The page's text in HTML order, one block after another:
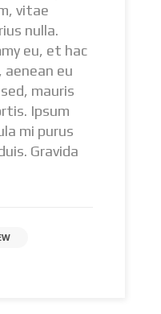
vitae
nulla.
eu, et hac
eu
mauris
Ipsum
mi purus
Gravida